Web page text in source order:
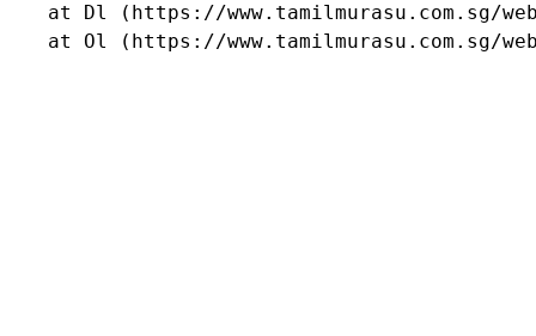
at Dl (https://www.tamilmurasu.com.sg/
at Ol (https://www.tamilmurasu.com.sg/